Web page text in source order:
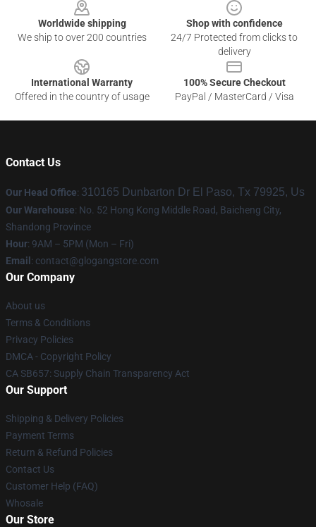
Worldwide shipping
We ship to over 200 countries
Shop with confidence
24/7 Protected from clicks to
delivery
International Warranty
Offered in the country of usage
100% Secure Checkout
PayPal / MasterCard / Visa
Contact Us
Our Head Office: 310165 Dunbarton Dr El Paso, Tx 79925, Us
Our Warehouse: No. 52 Hong Kong Middle Road, Baicheng City,
Shandong Province
Hour: 9AM – 5PM (Mon – Fri)
Email : contact@glogangstore.com
Our Company
About us
Terms & Conditions
Privacy Policies
DMCA - Copyright Policy
CA SB657: Supply Chain Transparency Act
Our Support
Shipping & Delivery Policies
Payment Terms
Return & Refund Policies
Contact Us
Customer Help (FAQ)
Whosale
Our Store